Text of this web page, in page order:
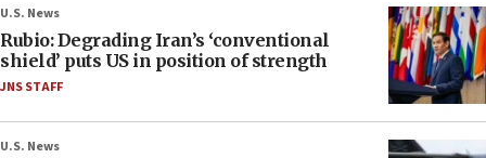
U.S. News
Rubio: Degrading Iran’s ‘conventional
shield’ puts US in position of strength
JNS STAFF
U.S. News